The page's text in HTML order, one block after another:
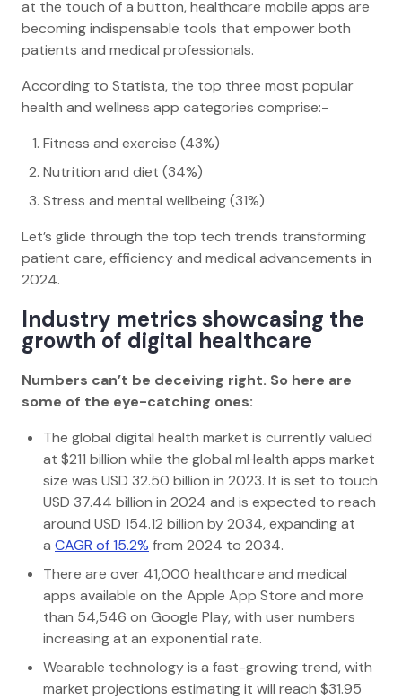
at the touch of a button, healthcare mobile apps are
becoming indispensable tools that empower both
patients and medical professionals.
According to Statista, the top three most popular
health and wellness app categories comprise:-
Fitness and exercise (43%)
Nutrition and diet (34%)
Stress and mental wellbeing (31%)
Let’s glide through the top tech trends transforming
patient care, efficiency and medical advancements in
2024.
Industry metrics showcasing the
growth of digital healthcare
Numbers can’t be deceiving right. So here are
some of the eye-catching ones:
The global digital health market is currently valued
at $211 billion while the global mHealth apps market
size was USD 32.50 billion in 2023. It is set to touch
USD 37.44 billion in 2024 and is expected to reach
around USD 154.12 billion by 2034, expanding at
a CAGR of 15.2% from 2024 to 2034.
There are over 41,000 healthcare and medical
apps available on the Apple App Store and more
than 54,546 on Google Play, with user numbers
increasing at an exponential rate.
Wearable technology is a fast-growing trend, with
market projections estimating it will reach $31.95